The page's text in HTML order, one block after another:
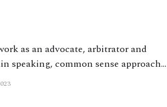
as an advocate, arbitrator and
speaking, common sense approach.
in Liverpool and across the